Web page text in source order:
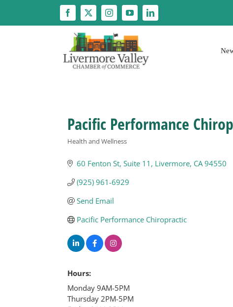
content
Pacific Performance
Health and Wellness
60 Fenton St Suite 11 Livermore CA 94550
(925) 961-6929
Send Email
Pacific Performance Chiropractic
Hours:
Monday 9AM-5PM
Thursday 2PM-5PM